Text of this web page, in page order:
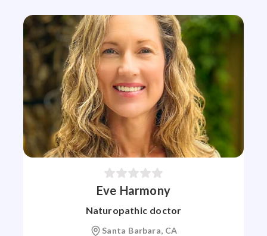
Eve Harmony
Naturopathic doctor
Santa Barbara, CA